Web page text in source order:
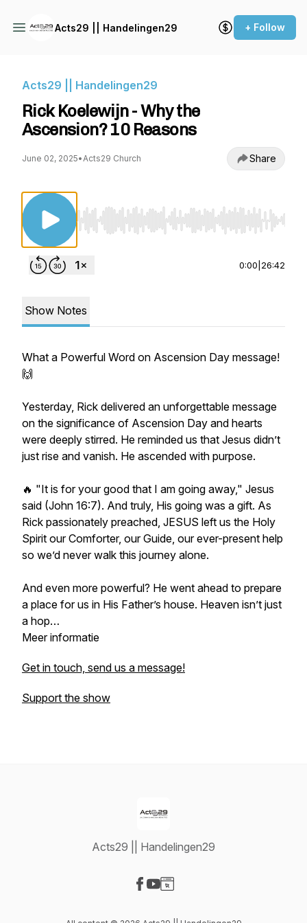
Acts29 || Handelingen29 + Follow
Acts29 || Handelingen29
Rick Koelewijn - Why the
Ascension? 10 Reasons
June 02, 2025•Acts29 Church Share
Use Left/Right to seek, Home/End to jump to
0:00 26:42
Show Notes
What a Powerful Word on Ascension Day message!
🙌
Yesterday, Rick delivered an unforgettable message
on the significance of Ascension Day and hearts
were deeply stirred. He reminded us that Jesus didn’t
just rise and vanish. He ascended with purpose.
🔥 "It is for your good that I am going away," Jesus
said (John 16:7). And truly, His going was a gift. As
Rick passionately preached, JESUS left us the Holy
Spirit our Comforter, our Guide, our ever-present help
so we’d never walk this journey alone.
And even more powerful? He went ahead to prepare
a place for us in His Father’s house. Heaven isn’t just
a hop…
‎Meer informatie
Get in touch, send us a message!
Support the show
Acts29 || Handelingen29